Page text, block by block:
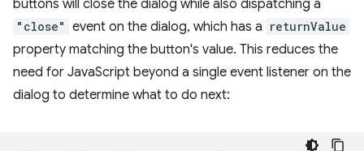
buttons will close the dialog while also dispatching a
"close" event on the dialog, which has a returnValue
property matching the button's value. This reduces the
need for JavaScript beyond a single event listener on the
dialog to determine what to do next: